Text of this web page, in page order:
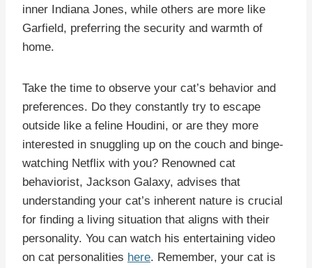
inner Indiana Jones, while others are more like
Garfield, preferring the security and warmth of
home.
Take the time to observe your cat’s behavior and
preferences. Do they constantly try to escape
outside like a feline Houdini, or are they more
interested in snuggling up on the couch and binge-
watching Netflix with you? Renowned cat
behaviorist, Jackson Galaxy, advises that
understanding your cat’s inherent nature is crucial
for finding a living situation that aligns with their
personality. You can watch his entertaining video
on cat personalities here. Remember, your cat is